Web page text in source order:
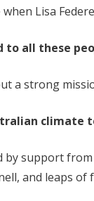
Lisa
to all these
a strong
climate
by support
and leaps